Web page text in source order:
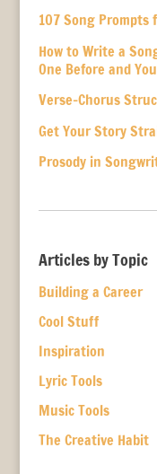
107 Song Prompts
How to Write a
One Before and
Verse-Chorus
Get Your Story
Prosody in
Articles by Topic
Building a Career
Cool Stuff
Inspiration
Lyric Tools
Music Tools
The Creative Habit